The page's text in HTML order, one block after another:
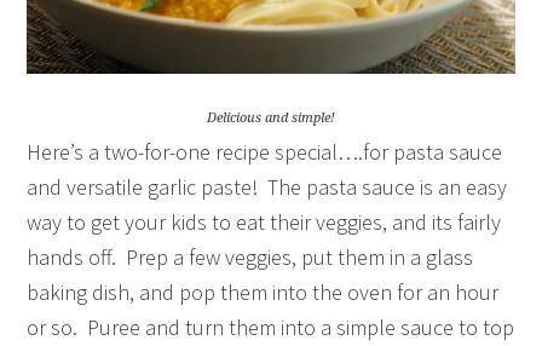
Delicious and simple!
Here’s a two-for-one recipe special….for pasta sauce
and versatile garlic paste! The pasta sauce is an easy
way to get your kids to eat their veggies, and its fairly
hands off. Prep a few veggies, put them in a glass
baking dish, and pop them into the oven for an hour
or so. Puree and turn them into a simple sauce to top